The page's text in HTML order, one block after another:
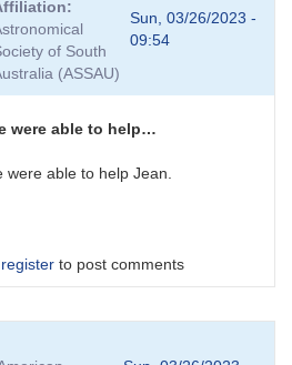
of South
(ASSAU)
Sun, 03/26/2023 -
09:54
were able to help…
were able to help Jean.
register to post comments